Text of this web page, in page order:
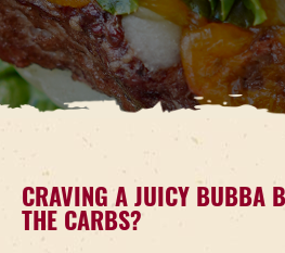
CRAVING A JUICY BUBBA
THE CARBS?